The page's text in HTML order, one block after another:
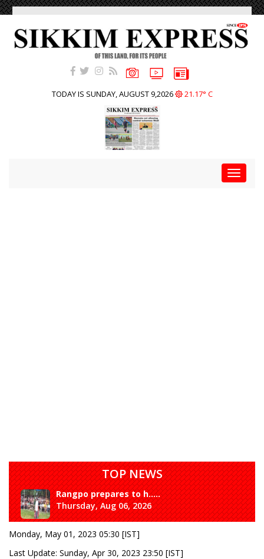
TODAY IS SUNDAY, AUGUST 9,2026 21.17° C
Toggle
TOP NEWS
Rangpo prepares to h.....
Thursday, Aug 06, 2026
Monday, May 01, 2023 05:30 [IST]
Last Update: Sunday, Apr 30, 2023 23:50 [IST]